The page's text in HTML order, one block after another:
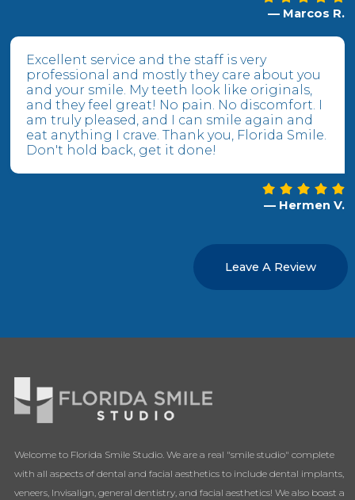
— Marcos R.
Excellent service and the staff is very
professional and mostly they care about you
and your smile. My teeth look like originals,
and they feel great! No pain. No discomfort. I
am truly pleased, and I can smile again and
eat anything I crave. Thank you, Florida Smile.
Don't hold back, get it done!
— Hermen V.
Leave A Review
Welcome to Florida Smile Studio. We are a real "smile studio" complete
with all aspects of dental and facial aesthetics to include dental implants,
veneers, Invisalign, general dentistry, and facial aesthetics! We also boast a